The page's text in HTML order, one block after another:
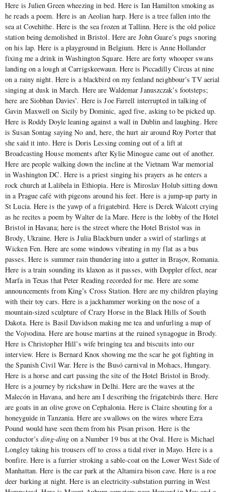
Here is Julien Green wheezing in bed. Here is Ian Hamilton smoking as
he reads a poem. Here is an Aeolian harp. Here is a tree fallen into the
sea at Covehithe. Here is the sea frozen at Tallinn. Here is the old police
station being demolished in Bristol. Here are John Guare’s pugs snoring
on his lap. Here is a playground in Belgium. Here is Anne Hollander
fixing me a drink in Washington Square. Here are forty whooper swans
landing on a lough at Carrigskeewaun. Here is Piccadilly Circus at nine
on a rainy night. Here is a blackbird on my fenland neighbour’s TV aerial
singing at dusk in March. Here are Waldemar Januszczak’s footsteps;
here are Siobhan Davies’. Here is Joe Farrell interrupted in talking of
Gavin Maxwell on Sicily by Dominic, aged five, asking to be picked up.
Here is Roddy Doyle leaning against a wall in Dublin and laughing. Here
is Susan Sontag saying No and, here, the hurt air around Roy Porter that
she said it into. Here is Doris Lessing coming out of a lift at
Broadcasting House moments after Kylie Minogue came out of another.
Here are people walking down the incline at the Vietnam War memorial
in Washington DC. Here is a priest singing his prayers as he enters a
rock church at Lalibela in Ethiopia. Here is Miroslav Holub sitting down
in a Prague café with pigeons around his feet. Here is a jump-up party in
St Lucia. Here is the yawp of a frigatebird. Here is Derek Walcott crying
as he recites a poem by Walter de la Mare. Here is the lobby of the Hotel
Bristol in Havana; here is the street where the Hotel Bristol was in
Brody, Ukraine. Here is Julia Blackburn under a swirl of starlings at
Wicken Fen. Here are some windows vibrating in my flat as a bus
passes. Here is summer rain thundering into a gutter in Brașov, Romania.
Here is a train sounding its klaxon as it passes, with Doppler effect, near
Marfa in Texas that Peter Reading recorded for me. Here are some
announcements from King’s Cross Station. Here are my children playing
with their toy cars. Here is a jackhammer working on the nose of a
mountain-sized sculpture of Crazy Horse in the Black Hills of South
Dakota. Here is Basil Davidson making me tea and unfurling a map of
the Vojvodina. Here are house martins at the ruined synagogue in Brody.
Here is Christopher Hill’s wife bringing tea and biscuits into our
interview. Here is Bernard Knox showing me the scar he got fighting in
the Spanish Civil War. Here is the Busó carnival in Mohacs, Hungary.
Here is a horse and cart passing the site of the Hotel Bristol in Brody.
Here is a journey by rickshaw in Delhi. Here are the waves at the
Malecón in Havana, and here am I describing the frigatebirds there. Here
are goats in an olive grove on Cephalonia. Here is Claire shouting for a
honeyguide in Tanzania. Here are swallows on the wires where Ezra
Pound would have seen them from his Pisan prison. Here is the
conductor’s ding-ding on a Number 19 bus at the Oval. Here is Michael
Longley taking his trousers off to cross a tidal river in Mayo. Here is a
bonfire. Here is a furrier stroking a sable-coat on the Lower West Side of
Manhattan. Here is the car park at the Altamira bison cave. Here is a roe
deer barking at night. Here is an electricity-substation purring in West